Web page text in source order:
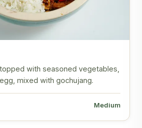
with seasoned vegetables,
mixed with gochujang.
Medium